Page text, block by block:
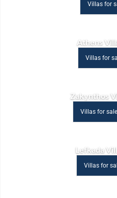
Villas for
Athens
Villas for
Zakynthos
Villas for
Lefkada
Villas for